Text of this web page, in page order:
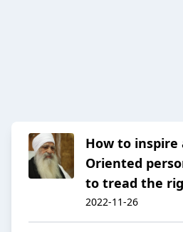
How to inspire
Oriented
to tread the
2022-11-26